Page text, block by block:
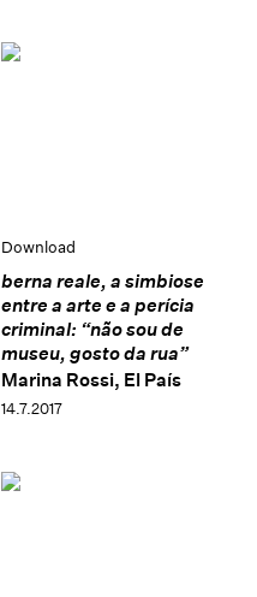
Download
berna reale, a simbiose
entre a arte e a perícia
criminal: “não sou de
museu, gosto da rua”
Marina Rossi, El País
14.7.2017